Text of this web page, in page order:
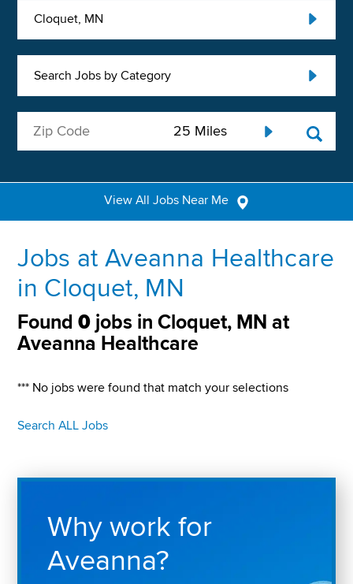
Cloquet, MN
Search Jobs by Category
View All Jobs Near Me
Jobs at Aveanna Healthcare
in Cloquet, MN
Found0 jobs in Cloquet, MN at
Aveanna Healthcare
*** No jobs were found that match your selections
Search ALL Jobs
Why work for
Aveanna?